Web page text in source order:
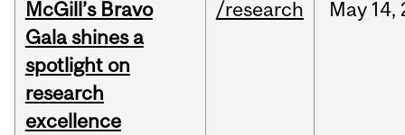
McGill’s Bravo
Gala shines a
spotlight on
research
excellence
/research May 14,